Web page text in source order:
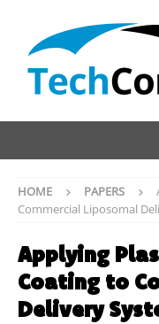
HOME PAPERS
Commercial Liposomal
Applying
Coating to
Delivery